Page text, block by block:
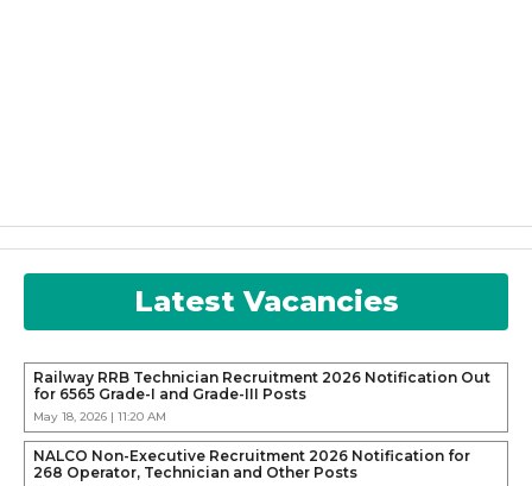
Latest Vacancies
Railway RRB Technician Recruitment 2026 Notification Out
for 6565 Grade-I and Grade-III Posts
May 18, 2026 | 11:20 AM
NALCO Non-Executive Recruitment 2026 Notification for
268 Operator, Technician and Other Posts